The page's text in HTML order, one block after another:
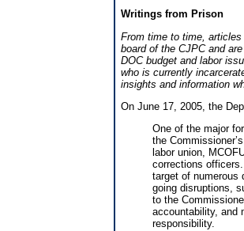
Writings from Prison
From time to time,
board of the CJPC and
DOC budget and labor
who is currently
insights and information
On June 17, 2005, the
One of the major
the
labor union,
corrections
target of numerous
going disruptions,
to the
accountability, and
responsibility.